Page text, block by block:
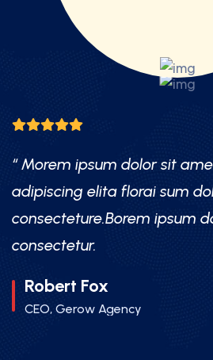
ipsum dolor sit amet,
elita florai sum dolor
ipsum dolor
Fox
Gerow Agency